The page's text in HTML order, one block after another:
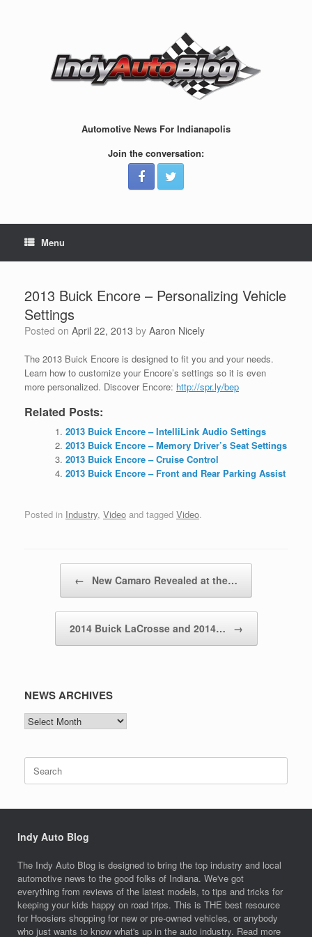
Automotive News For Indianapolis
Join the conversation:
Menu
2013 Buick Encore – Personalizing Vehicle
Settings
Posted on April 22, 2013 by Aaron Nicely
The 2013 Buick Encore is designed to fit you and your needs.
Learn how to customize your Encore’s settings so it is even
more personalized. Discover Encore: http://spr.ly/bep
Related Posts:
2013 Buick Encore – IntelliLink Audio Settings
2013 Buick Encore – Memory Driver’s Seat Settings
2013 Buick Encore – Cruise Control
2013 Buick Encore – Front and Rear Parking Assist
Posted in Industry, Video and tagged Video.
← New Camaro Revealed at the…
2014 Buick LaCrosse and 2014… →
NEWS ARCHIVES
NEWS
ARCHIVES
for:
Indy Auto Blog
The Indy Auto Blog is designed to bring the top industry and local
automotive news to the good folks of Indiana. We've got
everything from reviews of the latest models, to tips and tricks for
keeping your kids happy on road trips. This is THE best resource
for Hoosiers shopping for new or pre-owned vehicles, or anybody
who just wants to know what's up in the auto industry. Read more